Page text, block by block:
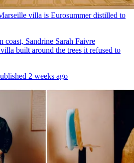
villa is Eurosummer distilled to
coast, Sandrine Sarah Faivre
built around the trees it refused to
2 weeks ago